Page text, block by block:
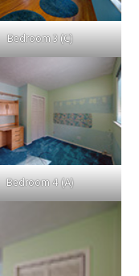
Bedroom 3 (C)
Bedroom 4 (A)